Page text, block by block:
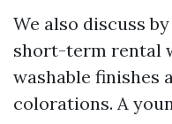
We also discuss
short-term rental
washable finishes
colorations. A